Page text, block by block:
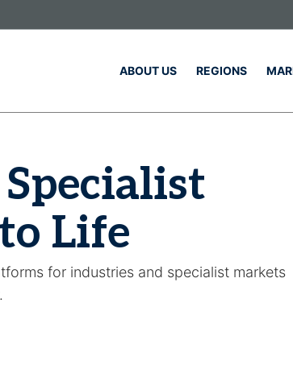
ABOUT US REGIONS
Life
for industries and specialist markets